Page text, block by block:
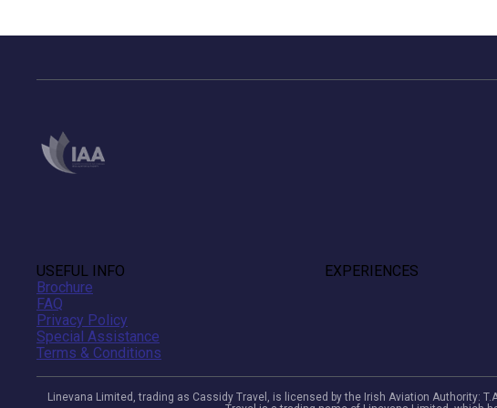
USEFUL INFO
Brochure
FAQ
Privacy Policy
Special Assistance
Terms & Conditions
EXPERIENCES
Linevana Limited, trading as Cassidy Travel, is licensed by the Irish Aviation Authority: